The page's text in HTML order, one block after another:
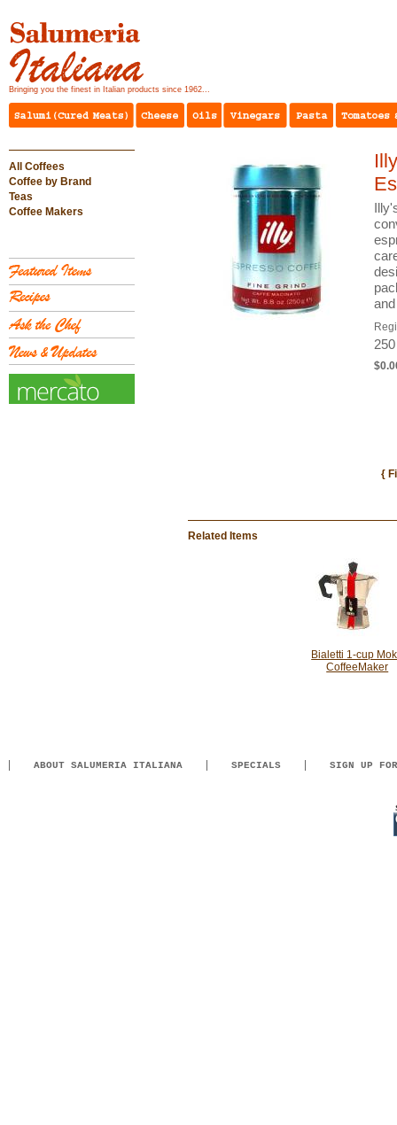
Bringing you the finest in Italian products since 1962...
All Coffees
Coffee by Brand
Teas
Coffee Makers
{
Related Items
Bialetti 1-cup
CoffeeMaker
ABOUT SALUMERIA ITALIANA SPECIALS SIGN UP